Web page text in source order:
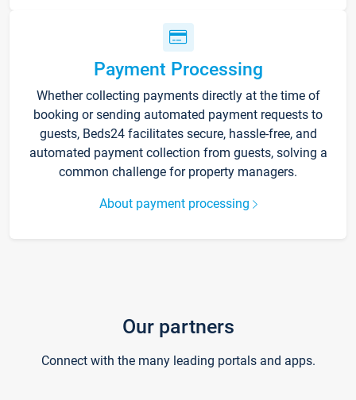
Payment Processing
Whether collecting payments directly at the time of
booking or sending automated payment requests to
guests, Beds24 facilitates secure, hassle-free, and
automated payment collection from guests, solving a
common challenge for property managers.
About payment processing
Our partners
Connect with the many leading portals and apps.